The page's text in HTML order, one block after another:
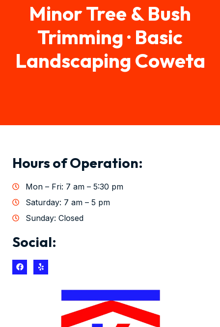
Minor Tree & Bush
Trimming · Basic
Landscaping Coweta
Hours of Operation:
Mon – Fri: 7 am – 5:30 pm
Saturday: 7 am – 5 pm
Sunday: Closed
Social: